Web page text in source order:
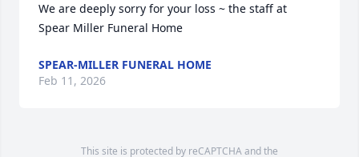
We are deeply sorry for your loss ~ the staff at
Spear Miller Funeral Home
SPEAR-MILLER FUNERAL HOME
Feb 11, 2026
This site is protected by reCAPTCHA and the